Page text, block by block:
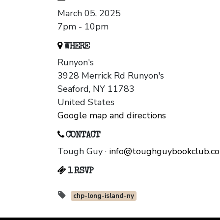
March 05, 2025
7pm - 10pm
WHERE
Runyon's
3928 Merrick Rd Runyon's
Seaford, NY 11783
United States
Google map and directions
CONTACT
Tough Guy ·
1 RSVP
chp-long-island-ny